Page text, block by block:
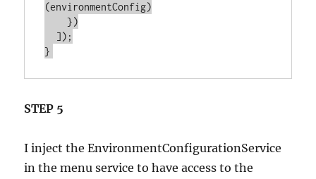
(environmentConfig)
    })
STEP 5
I inject the EnvironmentConfigurationService
in the menu service to have access to the